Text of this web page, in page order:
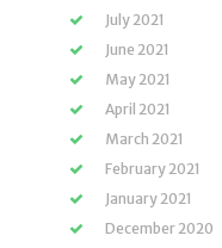
July 2021
June 2021
May 2021
April 2021
March 2021
February 2021
January 2021
December 2020